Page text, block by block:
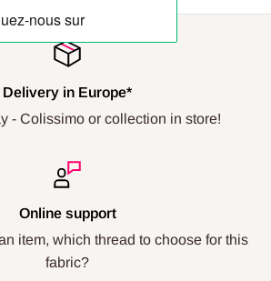
Delivery in Europe*
- Colissimo or collection in store!
Online support
item, which thread to choose for this
fabric?